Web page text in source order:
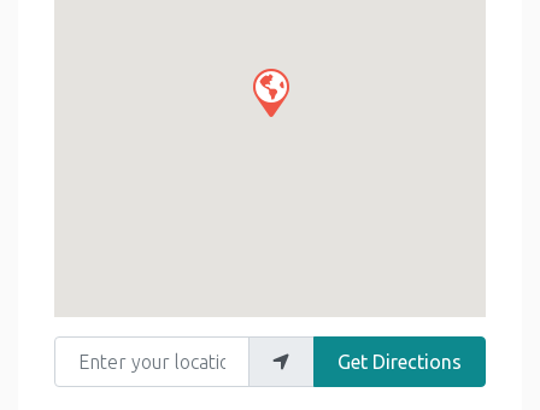
Enter your location
Get Directions